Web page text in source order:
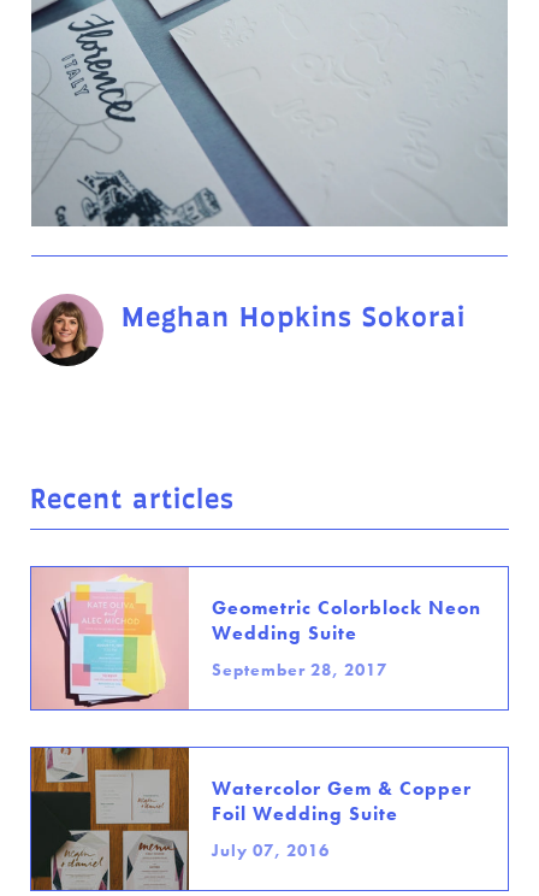
Meghan Hopkins Sokorai
Recent articles
Geometric Colorblock Neon
Wedding Suite
September 28, 2017
Watercolor Gem & Copper
Foil Wedding Suite
July 07, 2016